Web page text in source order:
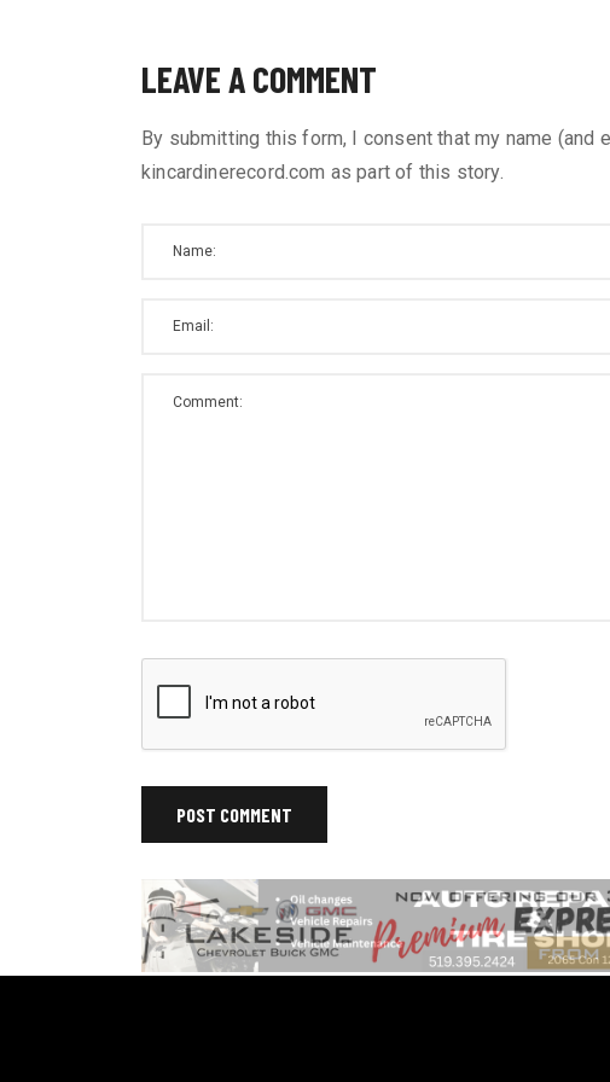
LEAVE A COMMENT
By submitting this form, I consent that my name
kincardinerecord.com as part of this story.